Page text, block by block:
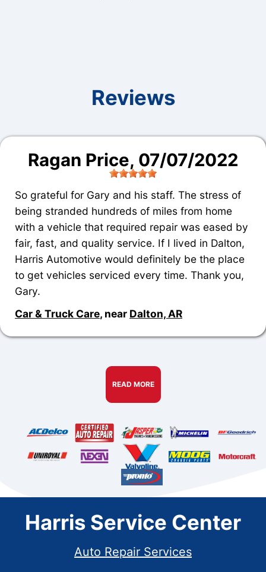
Reviews
Ragan Price, 07/07/2022
So grateful for Gary and his staff. The stress of
being stranded hundreds of miles from home
with a vehicle that required repair was eased by
fair, fast, and quality service. If I lived in Dalton,
Harris Automotive would definitely be the place
to get vehicles serviced every time. Thank you,
Gary.
Car & Truck Care, near Dalton, AR
READ MORE
Harris Service Center
Auto Repair Services